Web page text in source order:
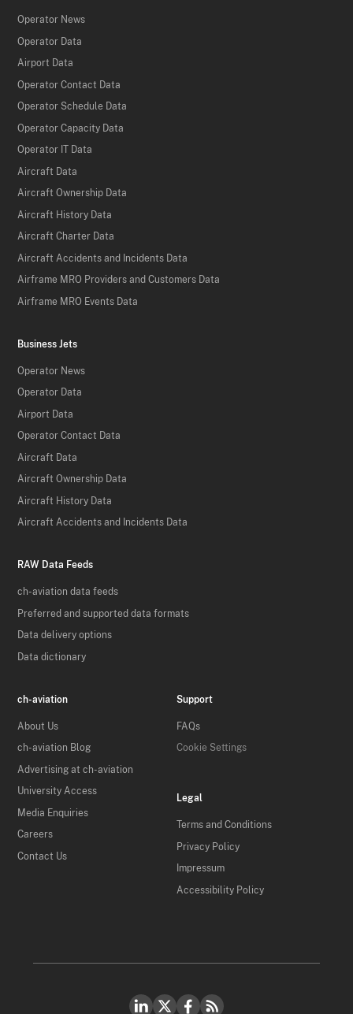
Operator News
Operator Data
Airport Data
Operator Contact Data
Operator Schedule Data
Operator Capacity Data
Operator IT Data
Aircraft Data
Aircraft Ownership Data
Aircraft History Data
Aircraft Charter Data
Aircraft Accidents and Incidents Data
Airframe MRO Providers and Customers Data
Airframe MRO Events Data
Business Jets
Operator News
Operator Data
Airport Data
Operator Contact Data
Aircraft Data
Aircraft Ownership Data
Aircraft History Data
Aircraft Accidents and Incidents Data
RAW Data Feeds
ch-aviation data feeds
Preferred and supported data formats
Data delivery options
Data dictionary
ch-aviation
About Us
ch-aviation Blog
Advertising at ch-aviation
University Access
Media Enquiries
Careers
Contact Us
Support
FAQs
Cookie Settings
Legal
Terms and Conditions
Privacy Policy
Impressum
Accessibility Policy